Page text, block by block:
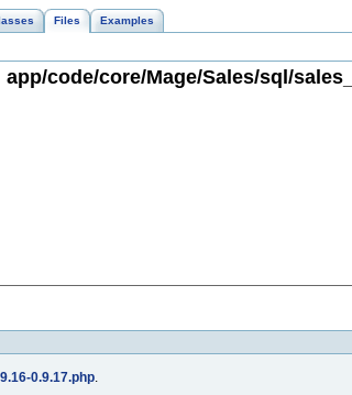
Files Examples
app/code/core/Mage/Sales/sql/
0.9.17.php.